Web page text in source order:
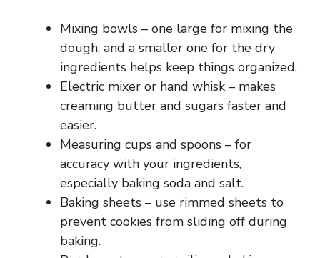
Mixing bowls – one large for mixing the
dough, and a smaller one for the dry
ingredients helps keep things organized.
Electric mixer or hand whisk – makes
creaming butter and sugars faster and
easier.
Measuring cups and spoons – for
accuracy with your ingredients,
especially baking soda and salt.
Baking sheets – use rimmed sheets to
prevent cookies from sliding off during
baking.